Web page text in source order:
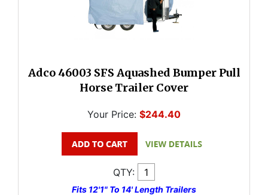
Adco 46003 SFS Aquashed Bumper Pull
Horse Trailer Cover
Your Price: $244.40
QTY:
Fits 12'1" To 14' Length Trailers